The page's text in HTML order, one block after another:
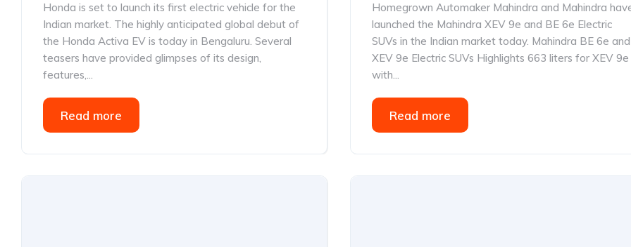
Honda is set to launch its first electric vehicle for the
Indian market. The highly anticipated global debut of
the Honda Activa EV is today in Bengaluru. Several
teasers have provided glimpses of its design,
features,...
Read more
Homegrown Automaker Mahindra and Mahindra
launched the Mahindra XEV 9e and BE 6e Electric
SUVs in the Indian market today. Mahindra BE 6e and
XEV 9e Electric SUVs Highlights 663 liters for XEV 9e
with...
Read more